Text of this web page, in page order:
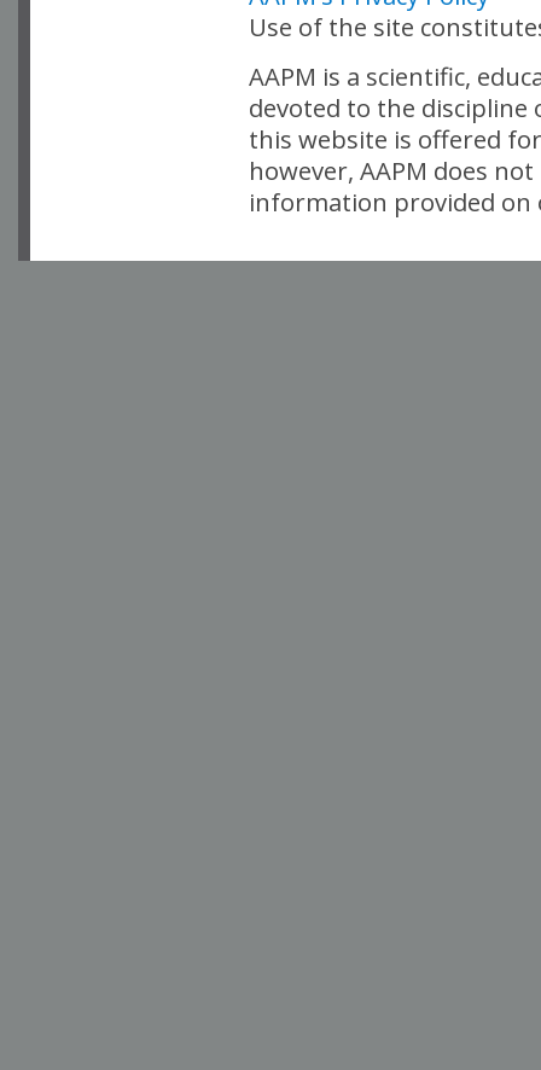
Use of the site
AAPM is a scientific,
devoted to the
this website is offered
however, AAPM does
information provided on